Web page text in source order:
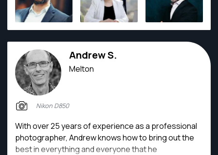
Andrew S.
Melton
Nikon D850
With over 25 years of experience as a professional
photographer, Andrew knows how to bring out the
best in everything and everyone that he